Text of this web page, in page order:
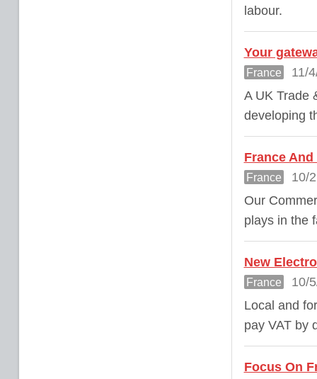
labour.
Your
France
11/
A UK Trade
developing
France
France
10/
Our
plays in the
New
France
10/
Local and
pay VAT by
Focus On